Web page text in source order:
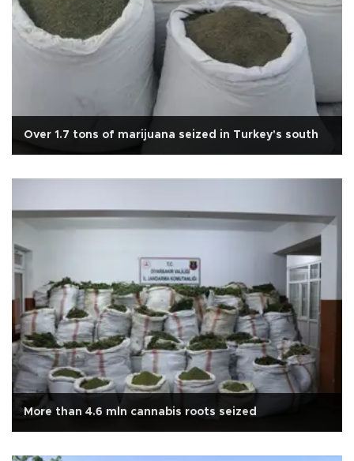
Over 1.7 tons of marijuana seized in Turkey's south
More than 4.6 mln cannabis roots seized